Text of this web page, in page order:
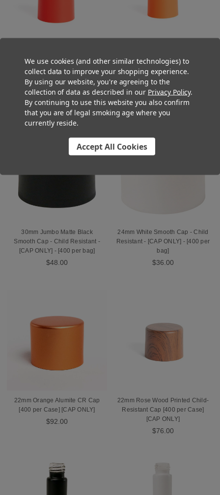
22mm Matte Red Smooth Child
Resistant Cap [400 per Case]
[CAP ONLY]
$52.00
22mm Matte Orange Smooth
Child Resistant Cap [400 per
Case] [CAP ONLY]
$52.00
30mm Jumbo Matte Black
Smooth Cap - Child Resistant -
[CAP ONLY] - [400 per bag]
$48.00
24mm White Smooth Cap - Child
Resistant - [CAP ONLY] - [400 per
bag]
$36.00
22mm Orange Alumite CR Cap
[400 per Case] [CAP ONLY]
$92.00
22mm Rose Wood Printed Child-
Resistant Cap [400 per Case]
[CAP ONLY]
$76.00
We use cookies (and other similar technologies) to
collect data to improve your shopping experience.
By using our website, you're agreeing to the
collection of data as described in our Privacy Policy.
By continuing to use this website you also confirm
that you are of legal smoking age where you
currently reside.
Accept All Cookies